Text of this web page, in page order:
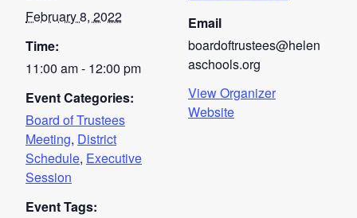
February 8, 2022
Time:
11:00 am - 12:00 pm
Event Categories:
Board of Trustees
Meeting, District
Schedule, Executive
Session
Event Tags:
Email
boardoftrustees@helen
aschools.org
View Organizer
Website